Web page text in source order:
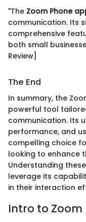
"The Zoom Phone
communication. Its
comprehensive
both small
Review]
The End
In summary, the
powerful tool
communication. Its
performance, and
compelling choice
looking to enhance
Understanding
leverage its
in their interaction
Intro to Zoom